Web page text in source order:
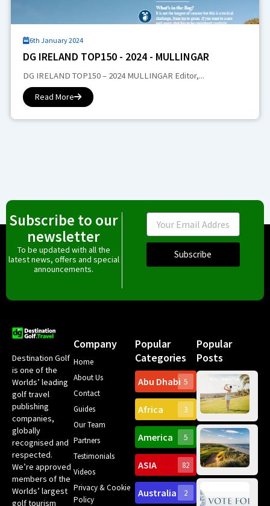
6th January 2024
DG IRELAND TOP150 - 2024 - MULLINGAR
DG IRELAND TOP150 – 2024 MULLINGAR Editor,...
Read More
Subscribe to our
newsletter
To be updated with all the
latest news, offers and special
announcements.
Email
Subscribe
Destination Golf
is one of the
Worlds’ leading
golf travel
publishing
companies,
globally
recognised and
respected.
We’re approved
members of the
Worlds’ largest
golf tourism
Company
Home
About Us
Contact
Guides
Our Team
Partners
Testimonials
Videos
Privacy & Cookie
Policy
Popular
Categories
Abu Dhabi 5
Africa 3
America 5
ASIA 82
Australia 2
Popular
Posts